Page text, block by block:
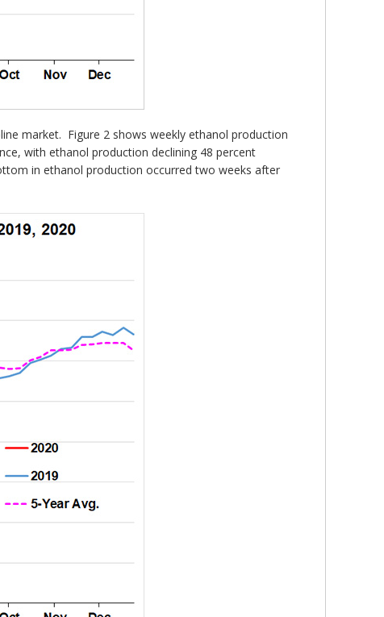
market. Figure 2 shows weekly ethanol production
with ethanol production declining 48 percent
in ethanol production occurred two weeks after